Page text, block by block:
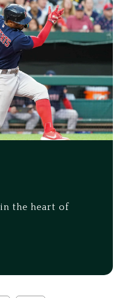
the heart of